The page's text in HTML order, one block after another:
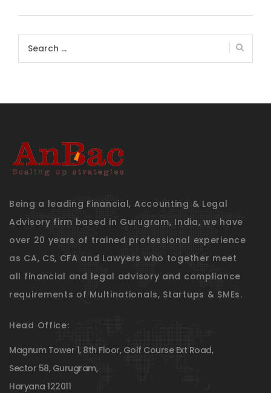
Search
for:
Being a leading Financial, Accounting & Legal
Advisory firm based in Gurugram, India, we have
over 20 years of trained professional experience
as CA, CS, CFA and Lawyers who together meet
all financial and legal advisory and compliance
requirements of Multinationals, Startups & SMEs.
Head Office:
Magnum Tower 1, 8th Floor, Golf Course Ext Road,
Sector 58, Gurugram,
Haryana 122011